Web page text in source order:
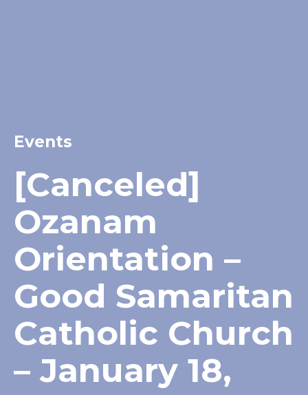
Events
[Canceled]
Ozanam
Orientation –
Good Samaritan
Catholic Church
– January 18,